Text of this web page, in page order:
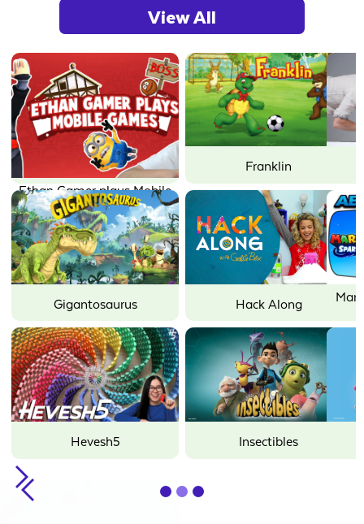
View All
Joseph's Machines Little Charmers
Mario + Rabbids Sparks of
Hope
Mother Goose Club:
Minecraft
Oddbods Sunny Bunnies
Slide 2 of 3.